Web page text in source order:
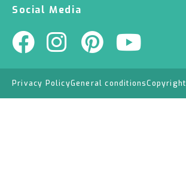
Social Media
Privacy PolicyGeneral conditionsCopyright